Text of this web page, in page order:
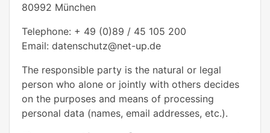
80992 München
Telephone: + 49 (0)89 / 45 105 200
Email: datenschutz@net-up.de
The responsible party is the natural or legal
person who alone or jointly with others decides
on the purposes and means of processing
personal data (names, email addresses, etc.).